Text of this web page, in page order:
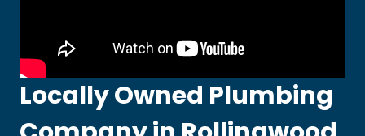
Locally Owned Plumbing